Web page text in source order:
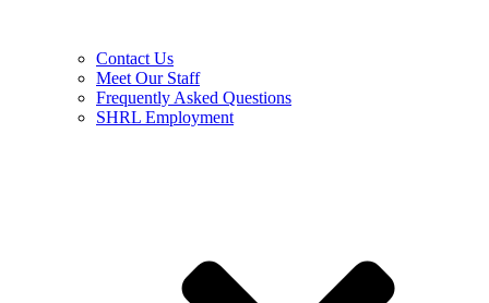
Contact Us
Meet Our Staff
Frequently Asked Questions
SHRL Employment